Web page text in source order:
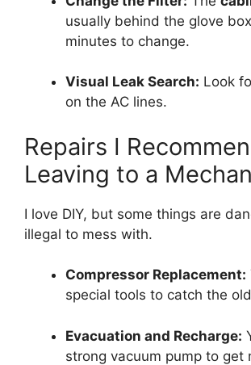
usually behind the glove
minutes to change.
Visual Leak Search: Look
on the AC lines.
Repairs I
Leaving to a
I love DIY, but some things are
illegal to mess with.
Compressor Replacement:
special tools to catch the
Evacuation and Recharge:
strong vacuum pump to get